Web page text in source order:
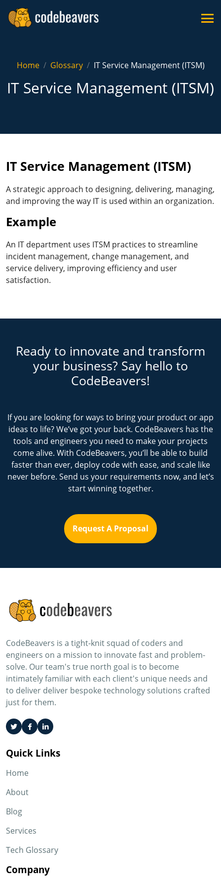
Home Glossary IT Service Management (ITSM)
IT Service Management (ITSM)
IT Service Management (ITSM)
A strategic approach to designing, delivering, managing,
and improving the way IT is used within an organization.
Example
An IT department uses ITSM practices to streamline
incident management, change management, and
service delivery, improving efficiency and user
satisfaction.
Ready to innovate and transform
your business? Say hello to
CodeBeavers!
If you are looking for ways to bring your product or app
ideas to life? We’ve got your back. CodeBeavers has the
tools and engineers you need to make your projects
come alive. With CodeBeavers, you’ll be able to build
faster than ever, deploy code with ease, and scale like
never before. Send us your requirements now, and let’s
start winning together.
Request A Proposal
CodeBeavers is a tight-knit squad of coders and
engineers on a mission to innovate fast and problem-
solve. Our team's true north goal is to become
intimately familiar with each client's unique needs and
to deliver deliver bespoke technology solutions crafted
just for them.
Quick Links
Home
About
Blog
Services
Tech Glossary
Company